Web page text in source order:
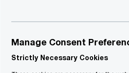
Manage Consent
Strictly Necessary Cookies